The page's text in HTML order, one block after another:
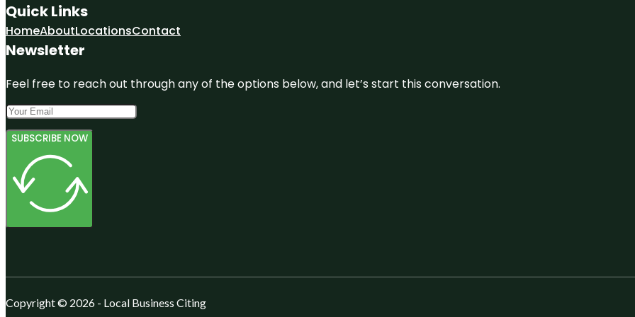
Quick Links
HomeAboutLocationsContact
Newsletter
Feel free to reach out through any of the options below, and let’s start this conversation.
SUBSCRIBE NOW
Copyright © 2026 - Local Business Citing